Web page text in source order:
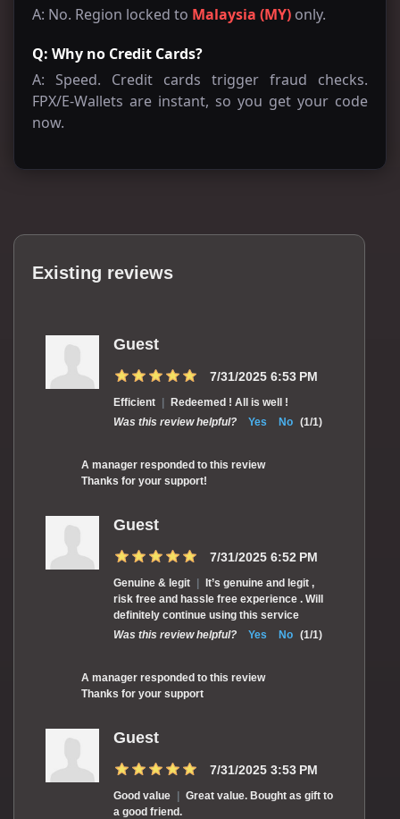
A: No. Region locked to Malaysia (MY) only.
Q: Why no Credit Cards?
A: Speed. Credit cards trigger fraud checks.
FPX/E-Wallets are instant, so you get your code
now.
Existing reviews
Guest
7/31/2025 6:53 PM
Efficient
Redeemed ! All is well !
Was this review helpful?
Yes No (1/1)
A manager responded to this review
Thanks for your support!
Guest
7/31/2025 6:52 PM
Genuine & legit
It’s genuine and legit ,
risk free and hassle free experience . Will
definitely continue using this service
Was this review helpful?
Yes No (1/1)
A manager responded to this review
Thanks for your support
Guest
7/31/2025 3:53 PM
Good value
Great value. Bought as gift to
a good friend.